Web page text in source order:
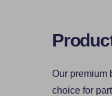
Our premium
choice for